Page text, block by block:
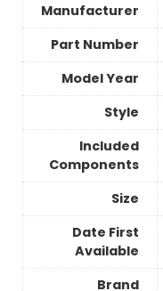
Manufacturer
Part Number
Model Year
Style
Included
Components
Size
Date First
Available
Brand